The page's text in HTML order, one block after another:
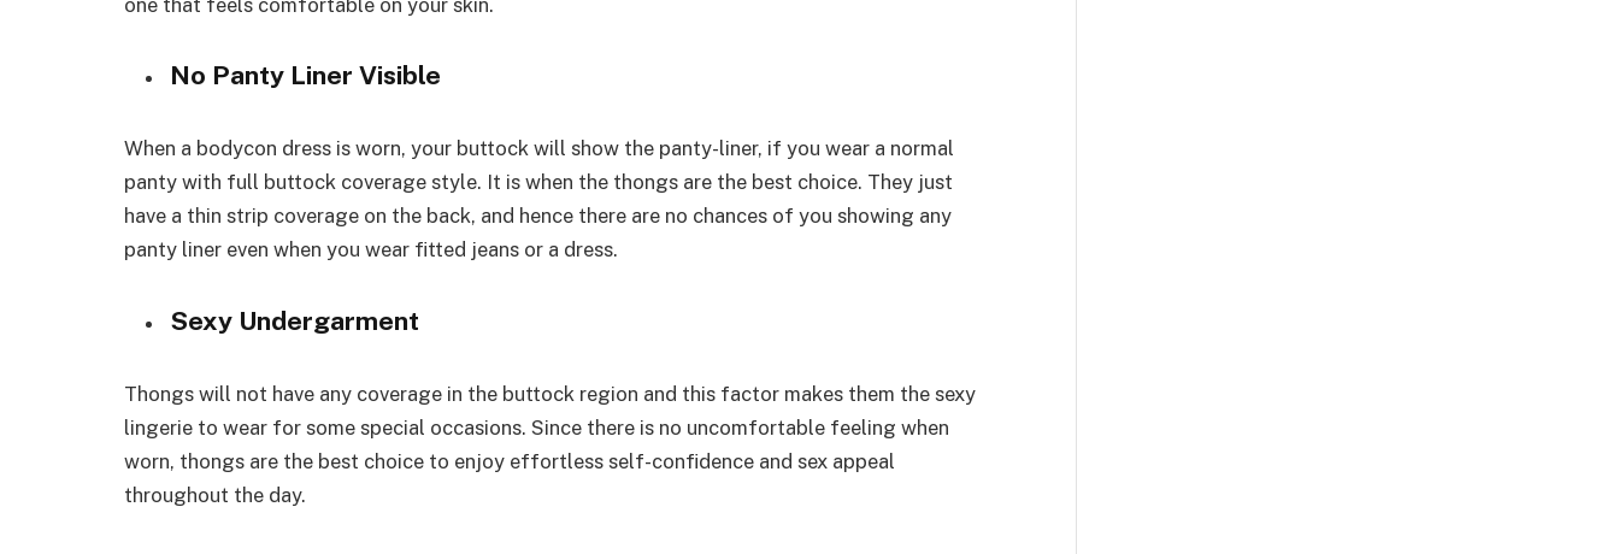
No Panty Liner Visible
When a bodycon dress is worn, your buttock will show the panty-liner, if you wear a normal
panty with full buttock coverage style. It is when the thongs are the best choice. They just
have a thin strip coverage on the back, and hence there are no chances of you showing any
panty liner even when you wear fitted jeans or a dress.
Sexy Undergarment
Thongs will not have any coverage in the buttock region and this factor makes them the sexy
lingerie to wear for some special occasions. Since there is no uncomfortable feeling when
worn, thongs are the best choice to enjoy effortless self-confidence and sex appeal
throughout the day.